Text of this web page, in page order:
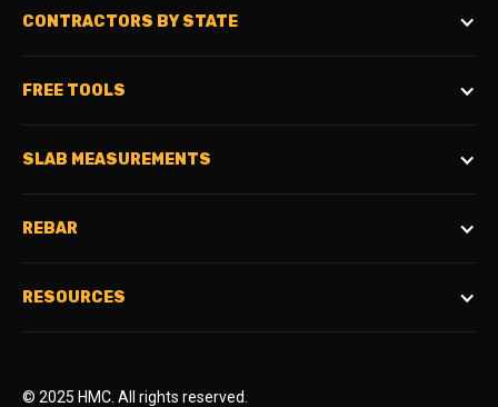
CONTRACTORS BY STATE
FREE TOOLS
SLAB MEASUREMENTS
REBAR
RESOURCES
© 2025 HMC. All rights reserved.